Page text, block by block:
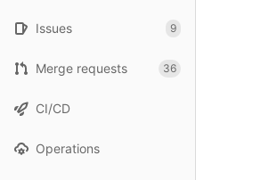
Issues 9
Merge requests 36
CI/CD
Operations